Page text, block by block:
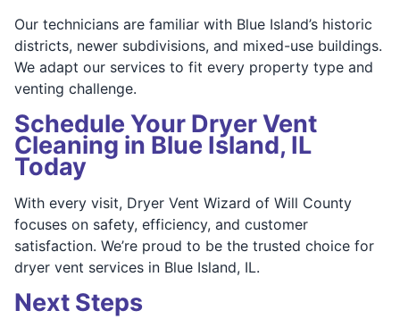
Our technicians are familiar with Blue Island’s historic
districts, newer subdivisions, and mixed-use buildings.
We adapt our services to fit every property type and
venting challenge.
Schedule Your Dryer Vent
Cleaning in Blue Island, IL
Today
With every visit, Dryer Vent Wizard of Will County
focuses on safety, efficiency, and customer
satisfaction. We’re proud to be the trusted choice for
dryer vent services in Blue Island, IL.
Next Steps